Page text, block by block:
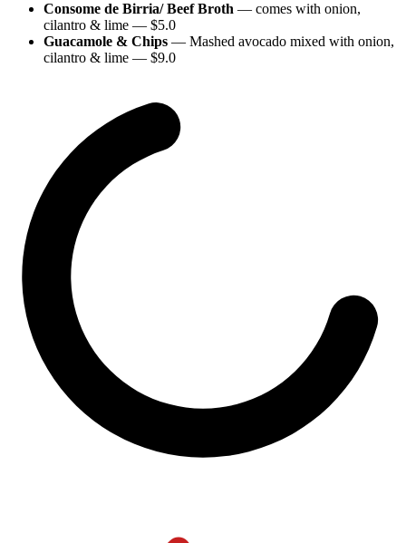
Consome de Birria/ Beef Broth — comes with onion,
cilantro & lime — $5.0
Guacamole & Chips — Mashed avocado mixed with onion,
cilantro & lime — $9.0